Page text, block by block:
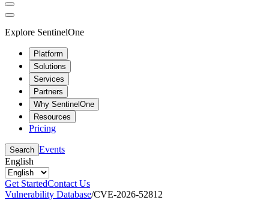
Explore SentinelOne
Platform
Solutions
Services
Partners
Why SentinelOne
Resources
Pricing
Search Events
English
Get StartedContact Us
Vulnerability Database/CVE-2026-52812